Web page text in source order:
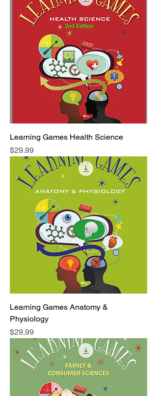
Learning Games Health Science
Price
$29.99
Learning Games Anatomy &
Physiology
Price
$29.99